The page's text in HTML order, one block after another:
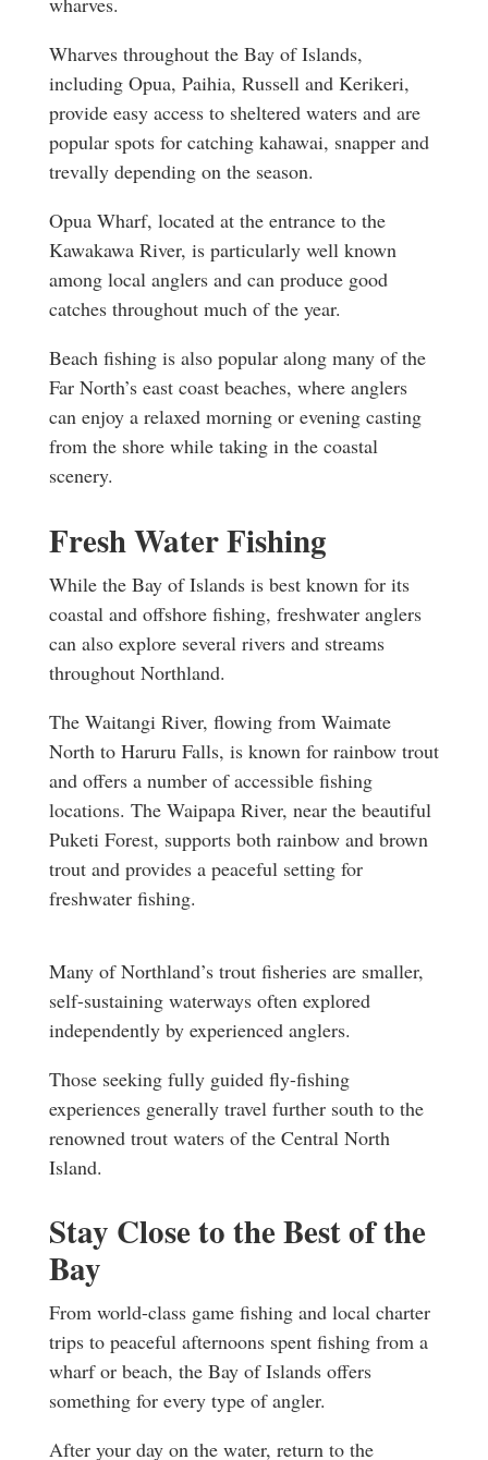
Wharves throughout the Bay of Islands,
including Opua, Paihia, Russell and Kerikeri,
provide easy access to sheltered waters and are
popular spots for catching kahawai, snapper and
trevally depending on the season.
Opua Wharf, located at the entrance to the
Kawakawa River, is particularly well known
among local anglers and can produce good
catches throughout much of the year.
Beach fishing is also popular along many of the
Far North’s east coast beaches, where anglers
can enjoy a relaxed morning or evening casting
from the shore while taking in the coastal
scenery.
Fresh Water Fishing
While the Bay of Islands is best known for its
coastal and offshore fishing, freshwater anglers
can also explore several rivers and streams
throughout Northland.
The Waitangi River, flowing from Waimate
North to Haruru Falls, is known for rainbow trout
and offers a number of accessible fishing
locations. The Waipapa River, near the beautiful
Puketi Forest, supports both rainbow and brown
trout and provides a peaceful setting for
freshwater fishing.
Many of Northland’s trout fisheries are smaller,
self-sustaining waterways often explored
independently by experienced anglers.
Those seeking fully guided fly-fishing
experiences generally travel further south to the
renowned trout waters of the Central North
Island.
Stay Close to the Best of the
Bay
From world-class game fishing and local charter
trips to peaceful afternoons spent fishing from a
wharf or beach, the Bay of Islands offers
something for every type of angler.
After your day on the water, return to the